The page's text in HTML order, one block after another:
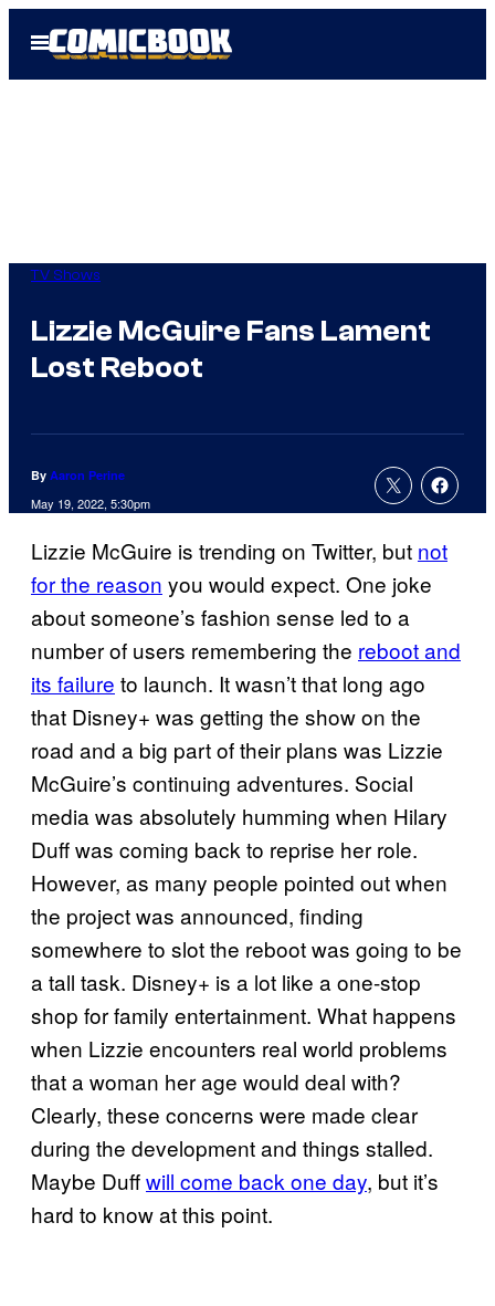
Open
Menu
TV Shows
Lizzie McGuire Fans Lament
Lost Reboot
By Aaron Perine
May 19, 2022, 5:30pm
Lizzie McGuire is trending on Twitter, but not
for the reason you would expect. One joke
about someone’s fashion sense led to a
number of users remembering the reboot and
its failure to launch. It wasn’t that long ago
that Disney+ was getting the show on the
road and a big part of their plans was Lizzie
McGuire’s continuing adventures. Social
media was absolutely humming when Hilary
Duff was coming back to reprise her role.
However, as many people pointed out when
the project was announced, finding
somewhere to slot the reboot was going to be
a tall task. Disney+ is a lot like a one-stop
shop for family entertainment. What happens
when Lizzie encounters real world problems
that a woman her age would deal with?
Clearly, these concerns were made clear
during the development and things stalled.
Maybe Duffwill come back one day, but it’s
hard to know at this point.